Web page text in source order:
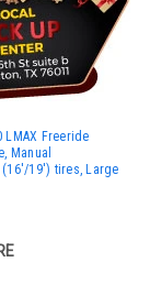
LMAX Freeride
Manual
19') tires, Large